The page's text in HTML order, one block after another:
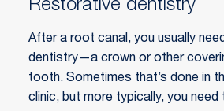
Restorative dentistry
After a root canal, you usually
dentistry—a crown or other
tooth. Sometimes that’s done in
clinic, but more typically, you